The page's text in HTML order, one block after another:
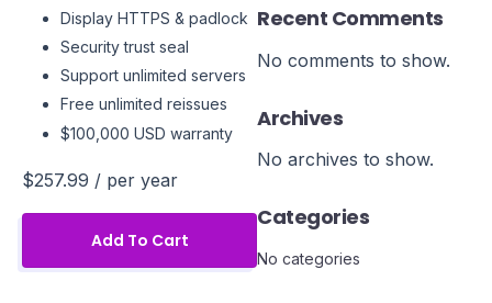
Display HTTPS & padlock
Security trust seal
Support unlimited servers
Free unlimited reissues
$100,000 USD warranty
$257.99 / per year
Add To Cart
Recent Comments
No comments to show.
Archives
No archives to show.
Categories
No categories